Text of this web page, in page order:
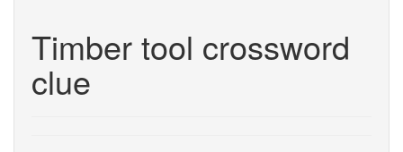
Timber tool crossword
clue